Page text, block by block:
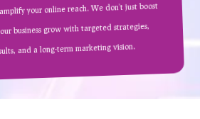
your online reach. We don’t just boost
business grow with targeted strategies,
and a long-term marketing vision.